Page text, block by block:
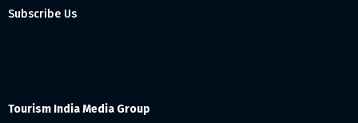
Subscribe Us
Tourism India Media Group